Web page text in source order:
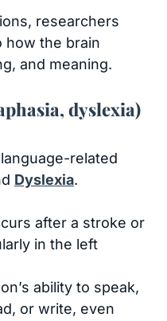
researchers
how the brain
and meaning.
dyslexia)
related
Dyslexia.
after a stroke or
in the left
ability to speak,
or write, even